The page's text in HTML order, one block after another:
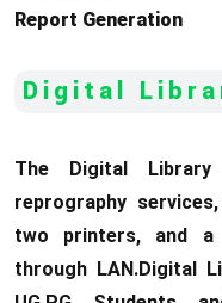
Report Generation
Digital
The Digital
reprography
two printers, and a
through LAN.Digital